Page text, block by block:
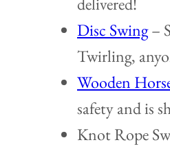
Disc Swing–
Twirling,
Wooden
safety and is
Knot Rope